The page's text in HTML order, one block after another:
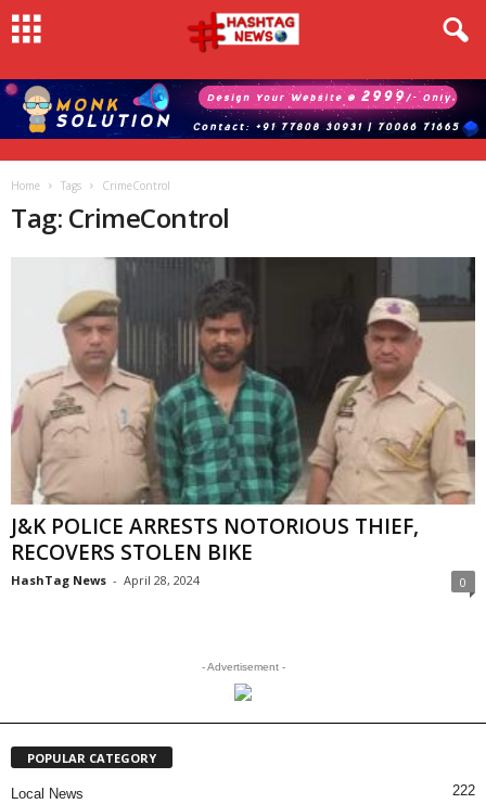
Home Tags CrimeControl
Tag: CrimeControl
J&K POLICE ARRESTS NOTORIOUS THIEF,
RECOVERS STOLEN BIKE
HashTag News - April 28, 2024 0
- Advertisement -
POPULAR CATEGORY
Local News 222